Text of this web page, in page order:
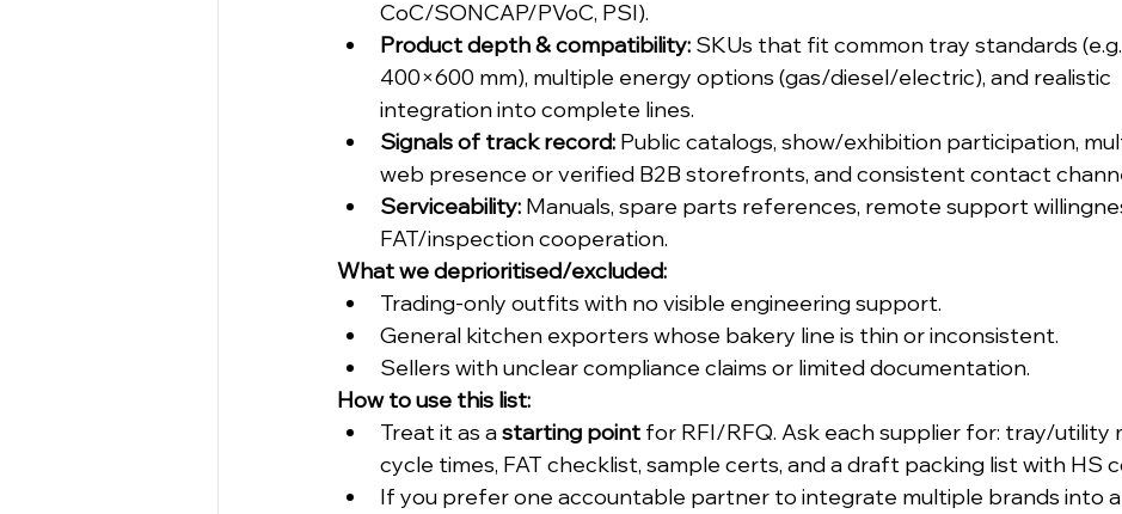
CoC/SONCAP/PVoC, PSI).
Product depth & compatibility: SKUs that fit common tray standards
400×600 mm), multiple energy options (gas/diesel/electric), and realistic
integration into complete lines.
Signals of track record: Public catalogs, show/exhibition participation,
web presence or verified B2B storefronts, and consistent contact
Serviceability: Manuals, spare parts references, remote support
FAT/inspection cooperation.
What we deprioritised/excluded:
Trading-only outfits with no visible engineering support.
General kitchen exporters whose bakery line is thin or inconsistent.
Sellers with unclear compliance claims or limited documentation.
How to use this list:
Treat it as a starting point for RFI/RFQ. Ask each supplier for: tray/utility
cycle times, FAT checklist, sample certs, and a draft packing list with HS
If you prefer one accountable partner to integrate multiple brands into a